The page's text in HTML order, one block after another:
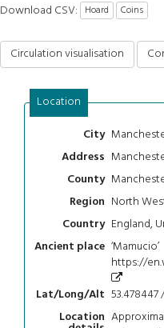
Download CSV: Hoard Coins
Circulation visualisation
Location
City
Address
County
Region North
Country England,
Ancient place ‘Mamucio’
https://
Lat/Long/Alt 53.478447
Location